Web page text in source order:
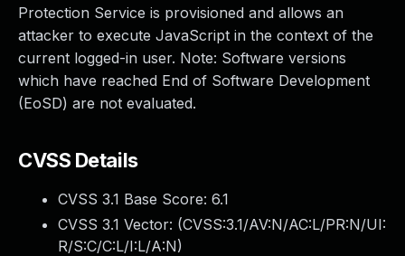
Protection Service is provisioned and allows an
attacker to execute JavaScript in the context of the
current logged-in user. Note: Software versions
which have reached End of Software Development
(EoSD) are not evaluated.
CVSS Details
CVSS 3.1 Base Score: 6.1
CVSS 3.1 Vector: (CVSS:3.1/AV:N/AC:L/PR:N/UI:
R/S:C/C:L/I:L/A:N)